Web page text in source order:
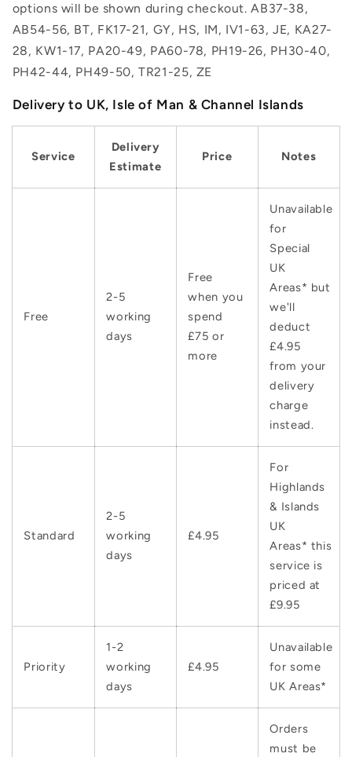
options will be shown during checkout. AB37-38,
AB54-56, BT, FK17-21, GY, HS, IM, IV1-63, JE, KA27-
28, KW1-17, PA20-49, PA60-78, PH19-26, PH30-40,
PH42-44, PH49-50, TR21-25, ZE
Delivery to UK, Isle of Man & Channel Islands
Service
Delivery
Estimate
Price Notes
Free
2-5
working
days
Free
when you
spend
£75 or
more
Unavailable
for
Special
UK
Areas* but
we'll
deduct
£4.95
from your
delivery
charge
instead.
Standard
2-5
working
days
£4.95
For
Highlands
& Islands
UK
Areas* this
service is
priced at
£9.95
Priority
1-2
working
days
£4.95
Unavailable
for some
UK Areas*
Orders
must be